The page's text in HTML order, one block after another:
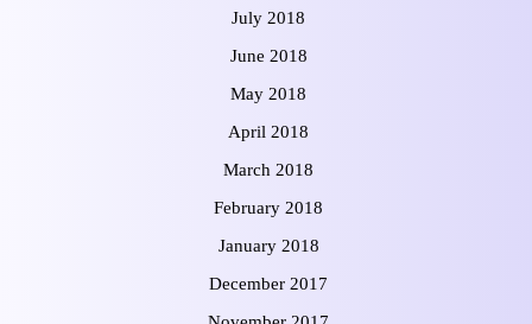
July 2018
June 2018
May 2018
April 2018
March 2018
February 2018
January 2018
December 2017